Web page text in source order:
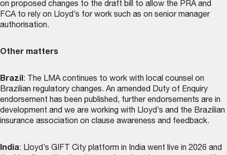
on proposed changes to the draft bill to allow the PRA and
FCA to rely on Lloyd’s for work such as on senior manager
authorisation.
Other matters
Brazil: The LMA continues to work with local counsel on
Brazilian regulatory changes. An amended Duty of Enquiry
endorsement has been published, further endorsements are in
development and we are working with Lloyd’s and the Brazilian
insurance association on clause awareness and feedback.
India: Lloyd’s GIFT City platform in India went live in 2026 and